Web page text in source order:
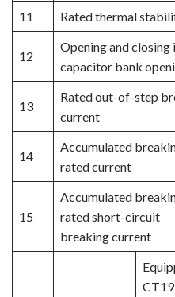
11
Rated thermal
12
Opening and closing
capacitor bank
13
Rated out-of-step
current
14
Accumulated
rated current
15
Accumulated
rated short-circuit
breaking current